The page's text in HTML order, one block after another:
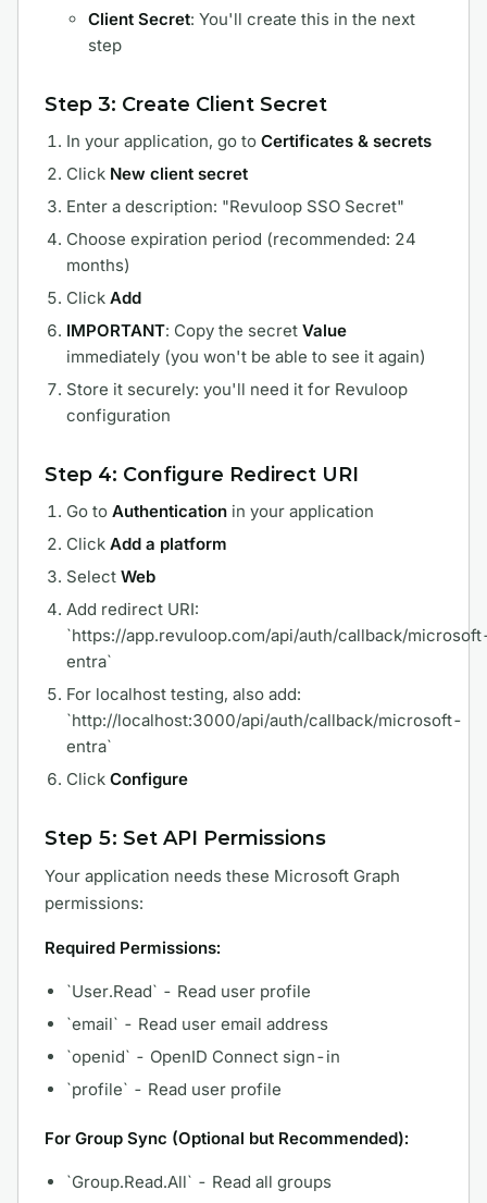
Client Secret: You'll create this in the next
step
Step 3: Create Client Secret
In your application, go to Certificates & secrets
Click New client secret
Enter a description: "Revuloop SSO Secret"
Choose expiration period (recommended: 24
months)
Click Add
IMPORTANT: Copy the secret Value
immediately (you won't be able to see it again)
Store it securely: you'll need it for Revuloop
configuration
Step 4: Configure Redirect URI
Go to Authentication in your application
Click Add a platform
Select Web
Add redirect URI:
`https://app.revuloop.com/api/auth/callback/
entra`
For localhost testing, also add:
`http://localhost:3000/api/auth/callback/microsoft-
entra`
Click Configure
Step 5: Set API Permissions
Your application needs these Microsoft Graph
permissions:
Required Permissions:
`User.Read` - Read user profile
`email` - Read user email address
`openid` - OpenID Connect sign-in
`profile` - Read user profile
For Group Sync (Optional but Recommended):
`Group.Read.All` - Read all groups